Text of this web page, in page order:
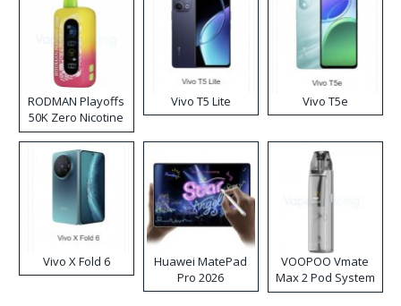
RODMAN Playoffs
50K Zero Nicotine
Disposable Vape
Vivo T5 Lite Vivo T5e
Vivo X Fold 6
Huawei MatePad
Pro 2026
VOOPOO Vmate
Max 2 Pod System
Kit